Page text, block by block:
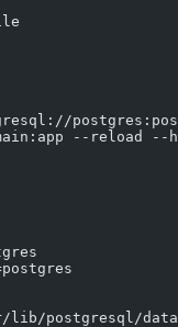
--reload --
lib/postgresql/data